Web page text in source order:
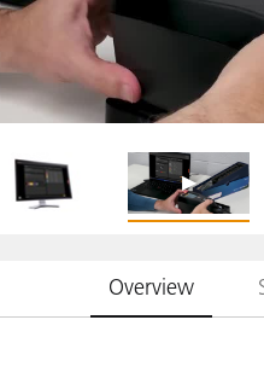
Overview